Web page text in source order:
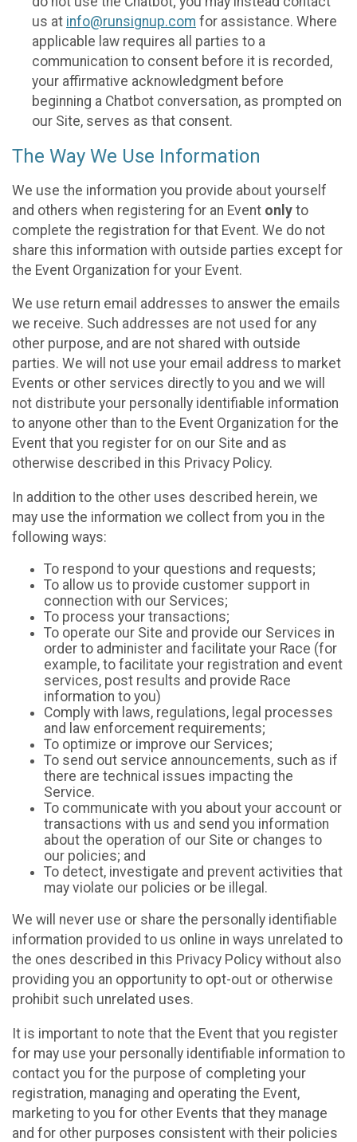
us at info@runsignup.com for assistance. Where
applicable law requires all parties to a
communication to consent before it is recorded,
your affirmative acknowledgment before
beginning a Chatbot conversation, as prompted on
our Site, serves as that consent.
The Way We Use Information
We use the information you provide about yourself
and others when registering for an Event only to
complete the registration for that Event. We do not
share this information with outside parties except for
the Event Organization for your Event.
We use return email addresses to answer the emails
we receive. Such addresses are not used for any
other purpose, and are not shared with outside
parties. We will not use your email address to market
Events or other services directly to you and we will
not distribute your personally identifiable information
to anyone other than to the Event Organization for the
Event that you register for on our Site and as
otherwise described in this Privacy Policy.
In addition to the other uses described herein, we
may use the information we collect from you in the
following ways:
To respond to your questions and requests;
To allow us to provide customer support in
connection with our Services;
To process your transactions;
To operate our Site and provide our Services in
order to administer and facilitate your Race (for
example, to facilitate your registration and event
services, post results and provide Race
information to you)
Comply with laws, regulations, legal processes
and law enforcement requirements;
To optimize or improve our Services;
To send out service announcements, such as if
there are technical issues impacting the
Service.
To communicate with you about your account or
transactions with us and send you information
about the operation of our Site or changes to
our policies; and
To detect, investigate and prevent activities that
may violate our policies or be illegal.
We will never use or share the personally identifiable
information provided to us online in ways unrelated to
the ones described in this Privacy Policy without also
providing you an opportunity to opt-out or otherwise
prohibit such unrelated uses.
It is important to note that the Event that you register
for may use your personally identifiable information to
contact you for the purpose of completing your
registration, managing and operating the Event,
marketing to you for other Events that they manage
and for other purposes consistent with their policies